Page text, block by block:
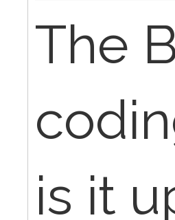
The
is it